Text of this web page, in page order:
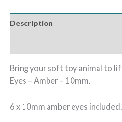
Description
Bring your soft toy animal to
Eyes – Amber – 10mm.
6 x 10mm amber eyes included.